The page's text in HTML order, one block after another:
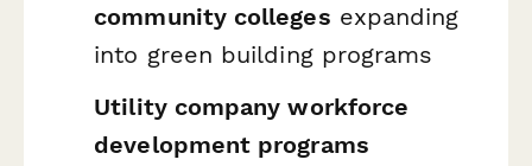
community colleges expanding
into green building programs
Utility company workforce
development programs